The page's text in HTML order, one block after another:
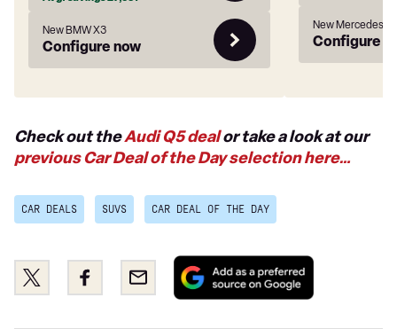
New BMW X3
Configure now
New Mercedes-
Configure
Check out theAudi Q5 dealor take a look at our
previous Car Deal of the Day selection here…
CAR DEALS SUVS CAR DEAL OF THE DAY
Share
this
Share
this
Email
Add